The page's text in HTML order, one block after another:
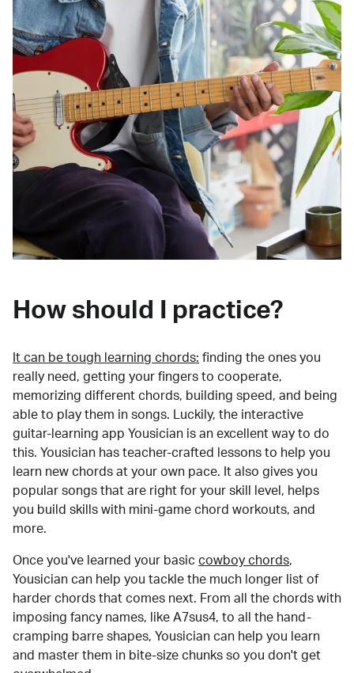
How should I practice?
It can be tough learning chords: finding the ones you
really need, getting your fingers to cooperate,
memorizing different chords, building speed, and being
able to play them in songs. Luckily, the interactive
guitar-learning app Yousician is an excellent way to do
this. Yousician has teacher-crafted lessons to help you
learn new chords at your own pace. It also gives you
popular songs that are right for your skill level, helps
you build skills with mini-game chord workouts, and
more.
Once you've learned your basic cowboy chords,
Yousician can help you tackle the much longer list of
harder chords that comes next. From all the chords with
imposing fancy names, like A7sus4, to all the hand-
cramping barre shapes, Yousician can help you learn
and master them in bite-size chunks so you don't get